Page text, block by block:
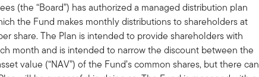
(the “Board”) has authorized a managed distribution plan
the Fund makes monthly distributions to shareholders at
share. The Plan is intended to provide shareholders with
month and is intended to narrow the discount between the
value (“NAV”) of the Fund’s common shares, but there can